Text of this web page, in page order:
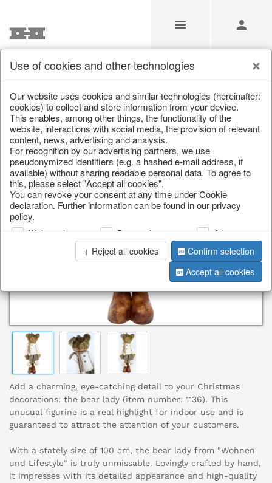
/ Christmas / Christmas figures
Add a charming, eye-catching detail to your Christmas
decorations: the bear lady (item number: 1136). This
unusual figurine is a real highlight for indoor use and is
guaranteed to attract the attention of your customers.
With a stately size of 100 cm, the bear lady from "Wohnen
und Lifestyle" is truly unmissable. Lovingly crafted by hand,
it impresses with its detailed appearance and high-quality
Use of cookies and other technologies
Our website uses cookies and similar technologies (hereinafter:
cookies) to collect and store information from your device.
This enables, among other things, the functionality of the
website, interactions with social media, the provision of relevant
content, news, advertising and analysis.
For recognition by our advertising partners, we use
pseudonymized identifiers (e.g. a hashed e-mail address, if
available) without sharing readable personal data. To agree to
this, please select "Accept all cookies".
You can revoke your consent at any time under Cookie
declaration. Further information can be found in our privacy
policy.
Web analysis Personalization
Advertising
Reject all cookies
Confirm selection
Accept all cookies